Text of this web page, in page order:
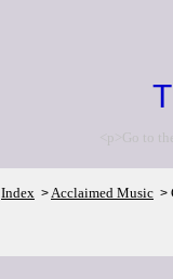
<p>Go to
Index >Acclaimed Music >